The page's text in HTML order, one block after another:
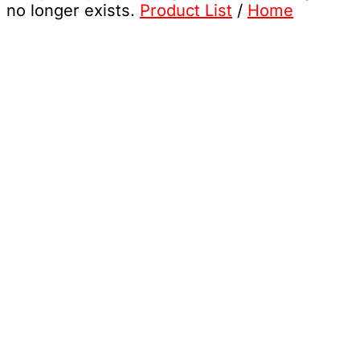
no longer exists. Product List / Home